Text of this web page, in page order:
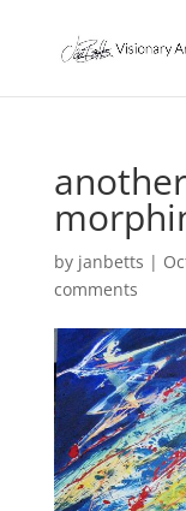
by janbetts |
comments